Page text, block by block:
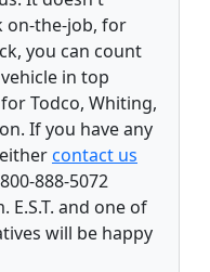
on-the-job, for
you can count
in top
Todco, Whiting,
If you have any
contact us
888-5072
E.S.T. and one of
will be happy